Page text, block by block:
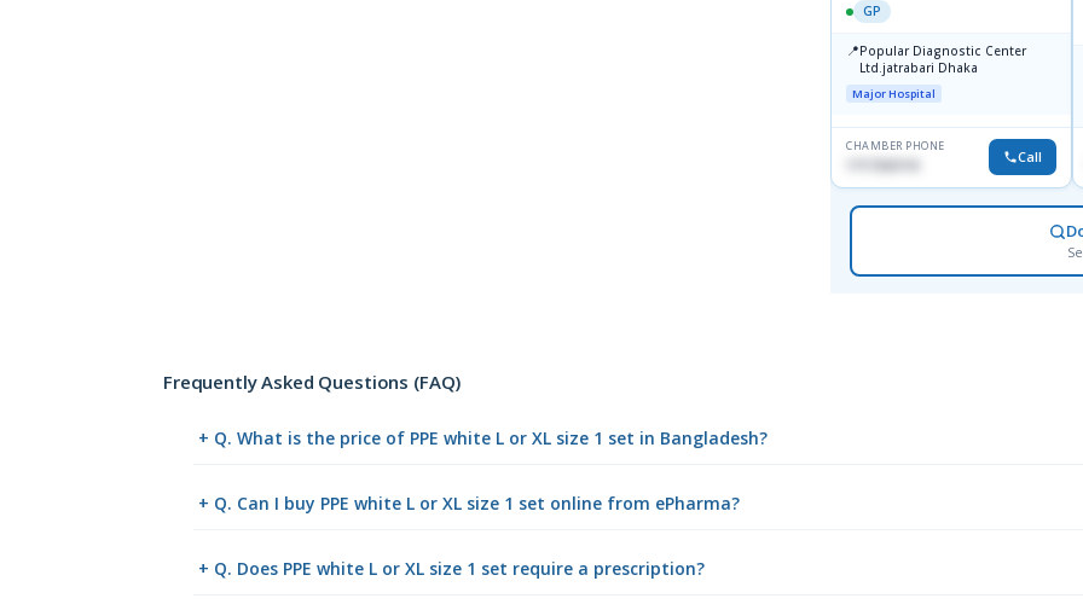
GP
📍Popular Diagnostic Center
Ltd.jatrabari Dhaka
Major Hospital
CHAMBER PHONE
Call
Frequently Asked Questions (FAQ)
+ Q. What is the price of PPE white L or XL size 1 set in Bangladesh?
+ Q. Can I buy PPE white L or XL size 1 set online from ePharma?
+ Q. Does PPE white L or XL size 1 set require a prescription?